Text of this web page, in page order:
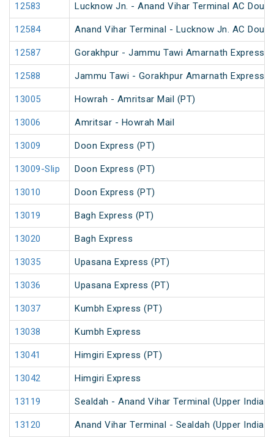
12583 Lucknow Jn. - Anand Vihar Terminal AC
12584 Anand Vihar Terminal - Lucknow Jn. AC
12587 Gorakhpur - Jammu Tawi Amarnath Express
12588 Jammu Tawi - Gorakhpur Amarnath Express
13005 Howrah - Amritsar Mail (PT)
13006 Amritsar - Howrah Mail
13009 Doon Express (PT)
13009-Slip Doon Express (PT)
13010 Doon Express (PT)
13019 Bagh Express (PT)
13020 Bagh Express
13035 Upasana Express (PT)
13036 Upasana Express (PT)
13037 Kumbh Express (PT)
13038 Kumbh Express
13041 Himgiri Express (PT)
13042 Himgiri Express
13119 Sealdah - Anand Vihar Terminal (Upper India)
13120 Anand Vihar Terminal - Sealdah (Upper India)